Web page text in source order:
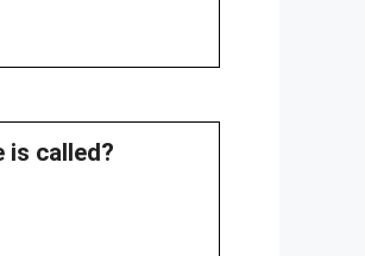
is called?